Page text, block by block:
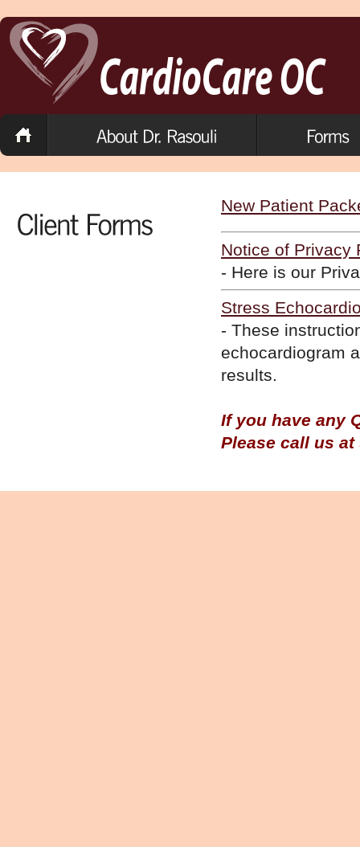
New Patient
Notice of Privacy
- Here is our
Stress
- These
echocardiogram
results.
If you have any
Please call us at